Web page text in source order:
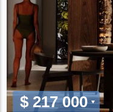
$ 217 000